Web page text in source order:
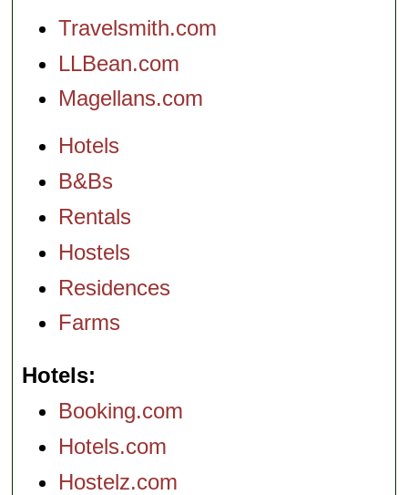
Travelsmith.com
LLBean.com
Magellans.com
Hotels
B&Bs
Rentals
Hostels
Residences
Farms
Hotels
Booking.com
Hotels.com
Hostelz.com